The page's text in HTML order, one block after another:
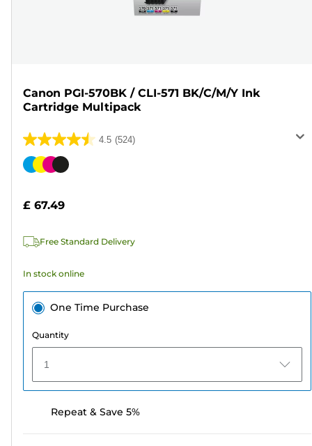
Canon PGI-570BK / CLI-571 BK/C/M/Y Ink
Cartridge Multipack
4.5 (524)
4.5
out
stars.
reviews
Color
£ 67.49
Free Standard Delivery
In stock online
One Time Purchase
Quantity
1
Repeat & Save 5%